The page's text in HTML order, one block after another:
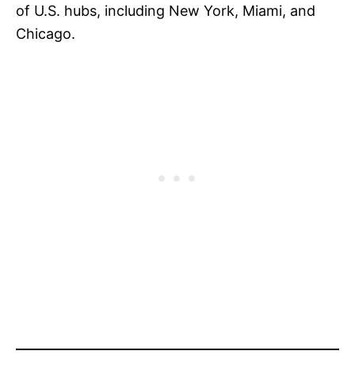
of U.S. hubs, including New York, Miami, and
Chicago.